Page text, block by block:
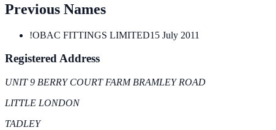
Previous Names
!OBAC FITTINGS LIMITED15 July 2011
Registered Address
UNIT 9 BERRY COURT FARM BRAMLEY ROAD
LITTLE LONDON
TADLEY